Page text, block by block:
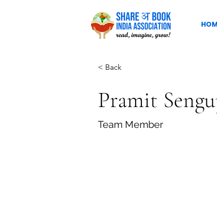
< Back
Pramit
Team Member